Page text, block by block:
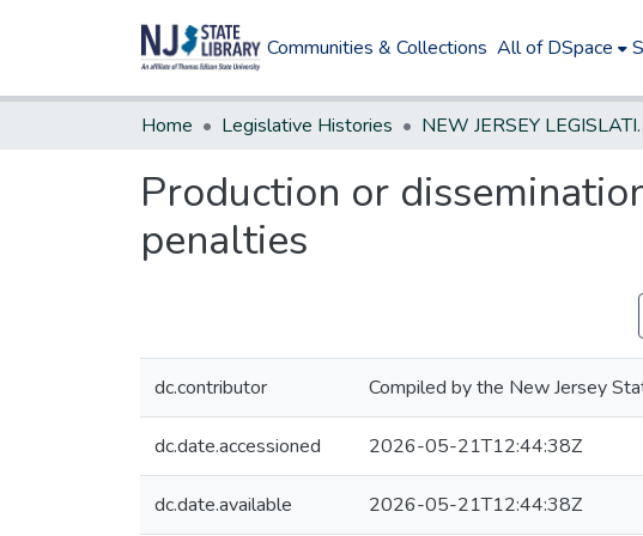
Communities & Collections All of DSpace
Home Legislative Histories NEW
Production or
penalties
dc.contributor Compiled by the New Jersey
dc.date.accessioned 2026-05-21T12:44:38Z
dc.date.available 2026-05-21T12:44:38Z